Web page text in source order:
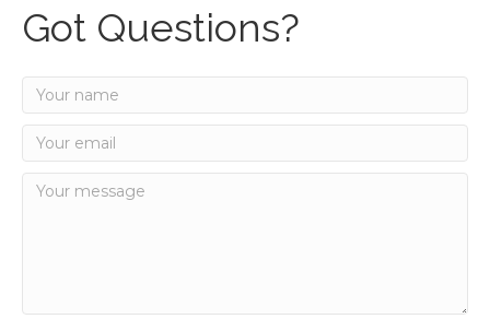
Got Questions?